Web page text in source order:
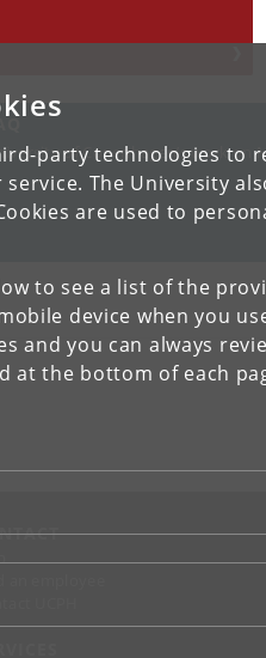
party technologies to
The University
are used to
to see a list of the
device when you
and you can always
at the bottom of each
of Copenhagen’s work on
UCPH